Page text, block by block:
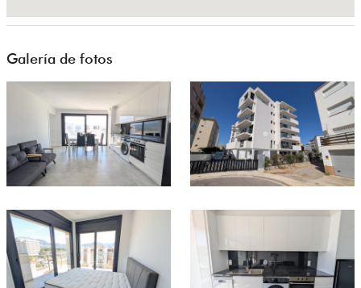
Galería de fotos